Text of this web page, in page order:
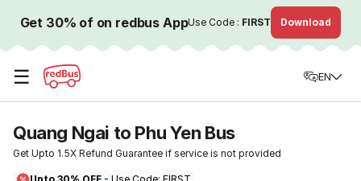
Get 30% of on redbus AppUse Code : FIRST Download
☰ EN
Quang Ngai to Phu Yen Bus
Get Upto 1.5X Refund Guarantee if service is not provided